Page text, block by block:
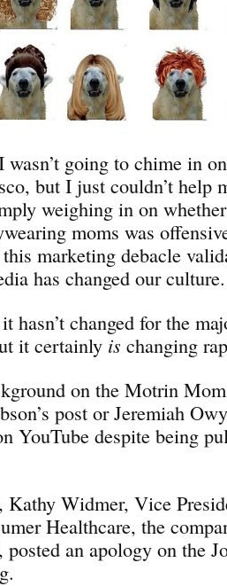
going to chime in
but I just couldn’t help
weighing in on
moms was
marketing debacle
has changed our culture.
hasn’t changed for the
it certainly is changing
on the Motrin
post or Jeremiah
YouTube despite being
Kathy Widmer, Vice
Healthcare, the
an apology on the